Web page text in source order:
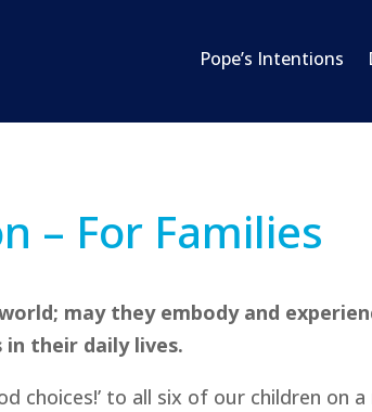
Pope’s Intentions
– For Families
may they embody and
in their daily lives.
choices!’ to all six of our children on